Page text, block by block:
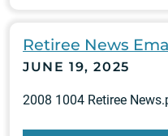
Retiree News
JUNE 19, 2025
2008 1004 Retiree